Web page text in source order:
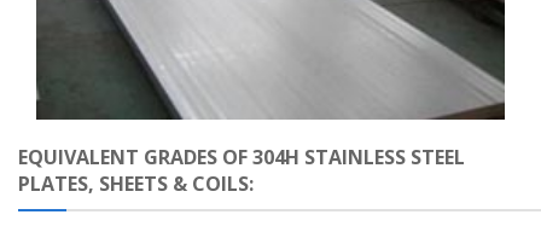
EQUIVALENT GRADES OF 304H STAINLESS STEEL
PLATES, SHEETS & COILS: